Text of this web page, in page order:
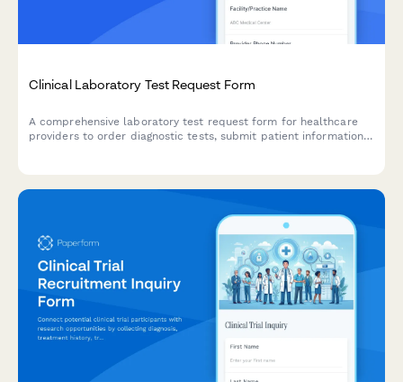
Clinical Laboratory Test Request Form
A comprehensive laboratory test request form for healthcare
providers to order diagnostic tests, submit patient information,